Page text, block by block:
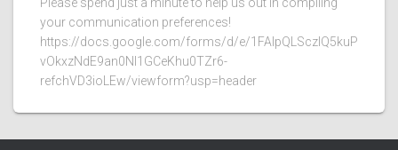
your communication preferences!
https://docs.google.com/forms/d/e/1FAIpQLSczlQ5kuP
vOkxzNdE9an0NI1GCeKhu0TZr6-
refchVD3ioLEw/viewform?usp=header